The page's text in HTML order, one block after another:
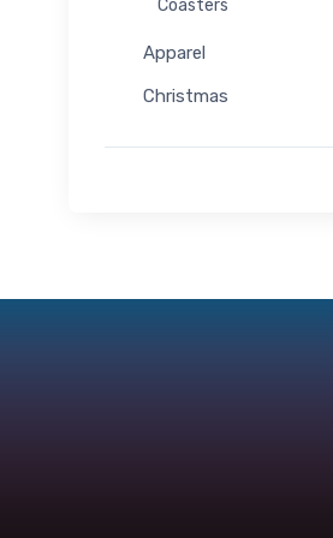
Coasters
Apparel
Christmas